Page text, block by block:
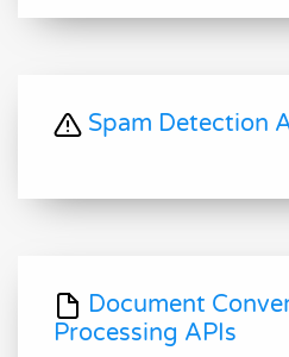
Spam Detection
Document
Processing APIs